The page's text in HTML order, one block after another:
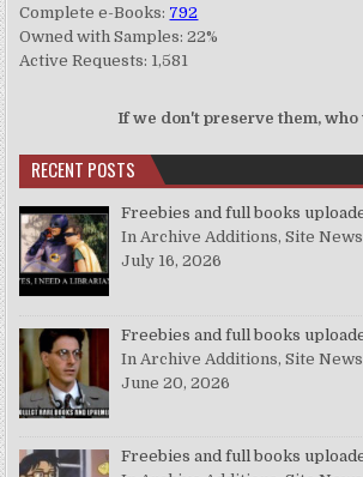
Complete e-Books: 792
Owned with Samples: 22%
Active Requests: 1,581
If we don't preserve them, who
RECENT POSTS
Freebies and full books
In Archive Additions, Site News
July 16, 2026
Freebies and full books
In Archive Additions, Site News
June 20, 2026
Freebies and full books